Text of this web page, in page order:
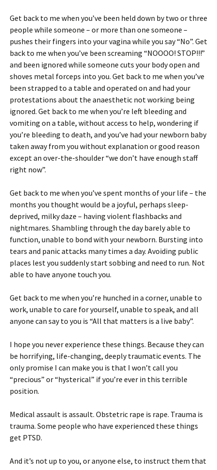
Get back to me when you’ve been held down by two or three
people while someone – or more than one someone –
pushes their fingers into your vagina while you say “No”. Get
back to me when you’ve been screaming “NOOOO! STOP!!!”
and been ignored while someone cuts your body open and
shoves metal forceps into you. Get back to me when you’ve
been strapped to a table and operated on and had your
protestations about the anaesthetic not working being
ignored. Get back to me when you’re left bleeding and
vomiting on a table, without access to help, wondering if
you’re bleeding to death, and you’ve had your newborn baby
taken away from you without explanation or good reason
except an over-the-shoulder “we don’t have enough staff
right now”.
Get back to me when you’ve spent months of your life – the
months you thought would be a joyful, perhaps sleep-
deprived, milky daze – having violent flashbacks and
nightmares. Shambling through the day barely able to
function, unable to bond with your newborn. Bursting into
tears and panic attacks many times a day. Avoiding public
places lest you suddenly start sobbing and need to run. Not
able to have anyone touch you.
Get back to me when you’re hunched in a corner, unable to
work, unable to care for yourself, unable to speak, and all
anyone can say to you is “All that matters is a live baby”.
I hope you never experience these things. Because they can
be horrifying, life-changing, deeply traumatic events. The
only promise I can make you is that I won’t call you
“precious” or “hysterical” if you’re ever in this terrible
position.
Medical assault is assault. Obstetric rape is rape. Trauma is
trauma. Some people who have experienced these things
get PTSD.
And it’s not up to you, or anyone else, to instruct them that